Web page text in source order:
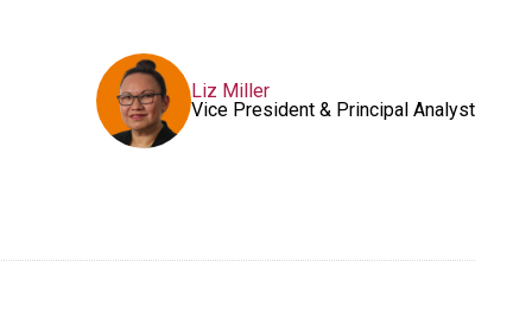
Liz Miller
Vice President & Principal Analyst